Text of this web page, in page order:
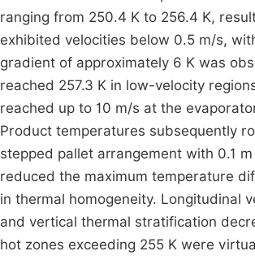
ranging from 250.4 K to 256.4 K,
exhibited velocities below 0.5 m/s,
gradient of approximately 6 K was
reached 257.3 K in low-velocity
reached up to 10 m/s at the
Product temperatures subsequently
stepped pallet arrangement with 0.1
reduced the maximum temperature
in thermal homogeneity. Longitudinal
and vertical thermal stratification
hot zones exceeding 255 K were